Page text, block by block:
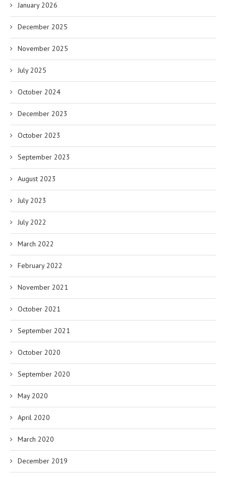
January 2026
December 2025
November 2025
July 2025
October 2024
December 2023
October 2023
September 2023
August 2023
July 2023
July 2022
March 2022
February 2022
November 2021
October 2021
September 2021
October 2020
September 2020
May 2020
April 2020
March 2020
December 2019